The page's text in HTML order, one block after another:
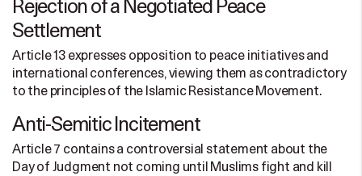
Rejection of a Negotiated Peace
Settlement
Article 13 expresses opposition to peace initiatives and
international conferences, viewing them as contradictory
to the principles of the Islamic Resistance Movement.
Anti-Semitic Incitement
Article 7 contains a controversial statement about the
Day of Judgment not coming until Muslims fight and kill